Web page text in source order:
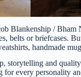
Blankenship / Bham
belts or briefcases.
handmade
storytelling and
for every personality